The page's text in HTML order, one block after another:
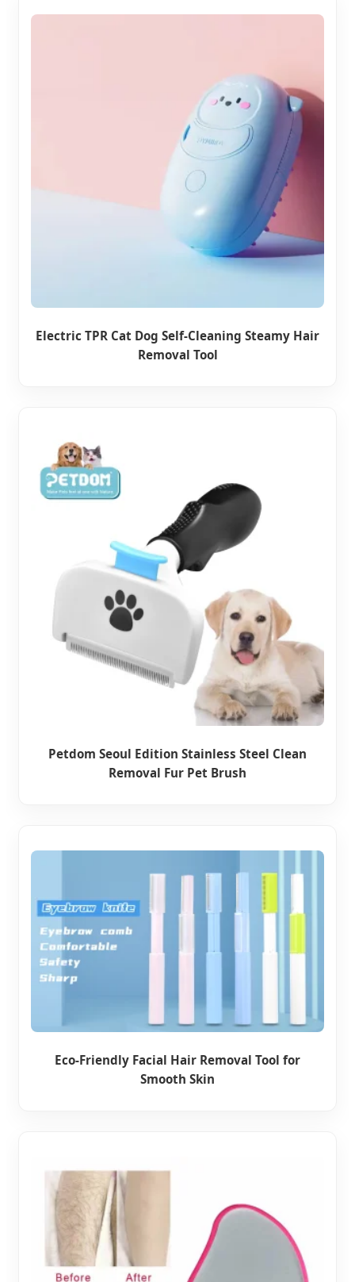
Electric TPR Cat Dog Self-Cleaning Steamy Hair
Removal Tool
Petdom Seoul Edition Stainless Steel Clean
Removal Fur Pet Brush
Eco-Friendly Facial Hair Removal Tool for
Smooth Skin